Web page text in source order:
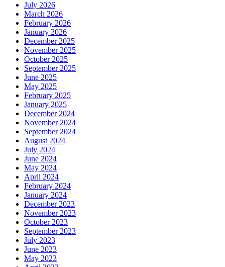
July 2026
March 2026
February 2026
January 2026
December 2025
November 2025
October 2025
September 2025
June 2025
May 2025
February 2025
January 2025
December 2024
November 2024
September 2024
August 2024
July 2024
June 2024
May 2024
April 2024
February 2024
January 2024
December 2023
November 2023
October 2023
September 2023
July 2023
June 2023
May 2023